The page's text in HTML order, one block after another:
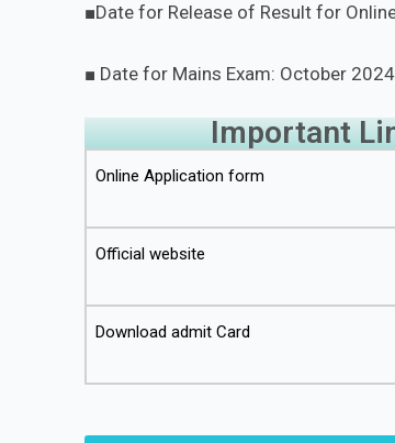
■Date for Release of Result for
■ Date for Mains Exam: October 2024
Important
Online Application form
Official website
Download admit Card